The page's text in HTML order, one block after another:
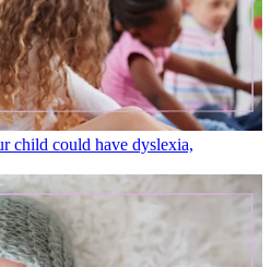
child could have dyslexia,